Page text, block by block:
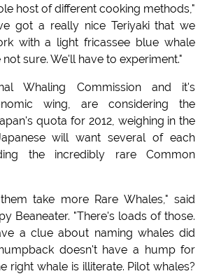
host of different cooking methods,"
got a really nice Teriyaki that we
with a light fricassee blue whale
sure. We'll have to experiment."
Whaling Commission and it's
wing, are considering the
quota for 2012, weighing in the
will want several of each
the incredibly rare Common
take more Rare Whales," said
Beaneater. "There's loads of those.
a clue about naming whales did
doesn't have a hump for
right whale is illiterate. Pilot whales?